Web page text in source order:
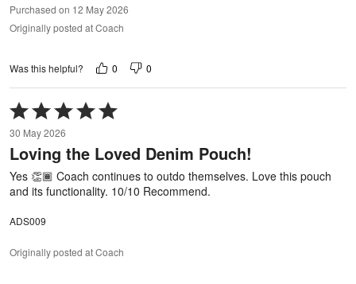
Purchased on 12 May 2026
Originally posted at Coach
Was this helpful? 0 0
Rated
5
out
of
30 May 2026
Loving the Loved Denim Pouch!
Yes 👏🏾 Coach continues to outdo themselves. Love this pouch
and its functionality. 10/10 Recommend.
ADS009
Originally posted at Coach